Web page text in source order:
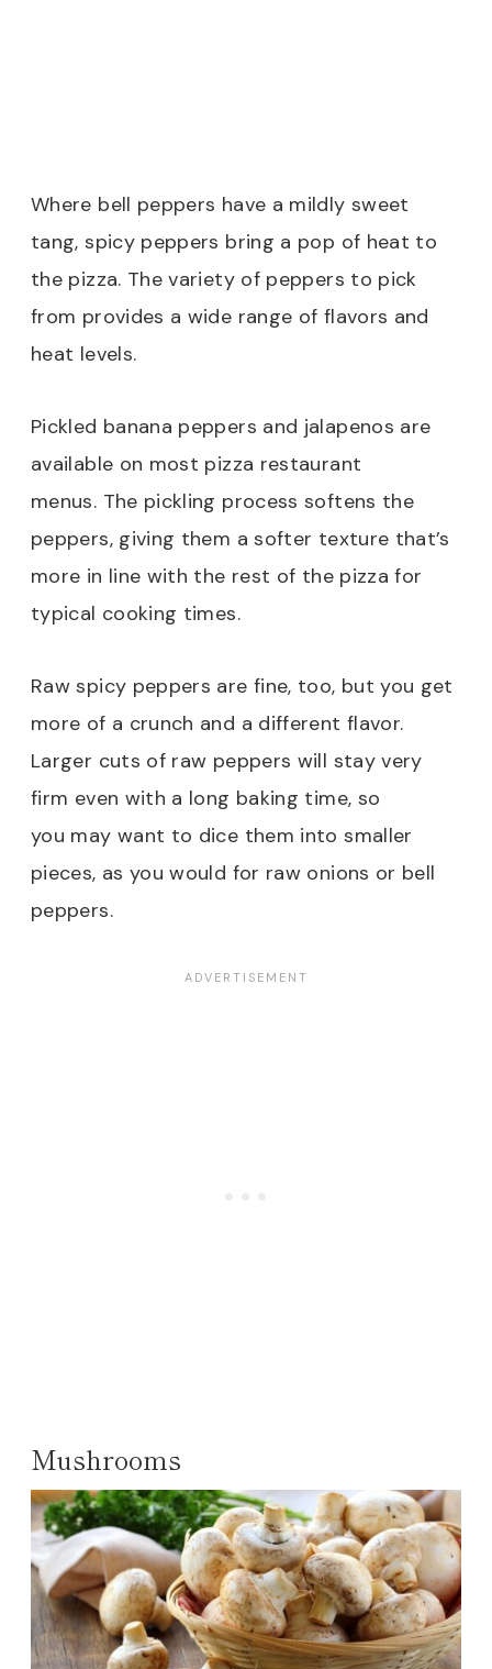
Where bell peppers have a mildly sweet
tang, spicy peppers bring a pop of heat to
the pizza. The variety of peppers to pick
from provides a wide range of flavors and
heat levels.
Pickled banana peppers and jalapenos are
available on most pizza restaurant
menus. The pickling process softens the
peppers, giving them a softer texture that’s
more in line with the rest of the pizza for
typical cooking times.
Raw spicy peppers are fine, too, but you get
more of a crunch and a different flavor.
Larger cuts of raw peppers will stay very
firm even with a long baking time, so
you may want to dice them into smaller
pieces, as you would for raw onions or bell
peppers.
Mushrooms